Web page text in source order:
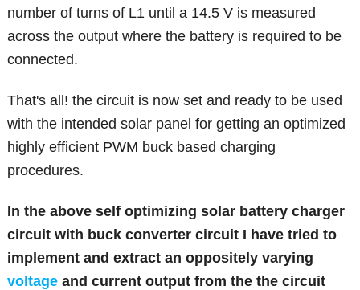
number of turns of L1 until a 14.5 V is measured
across the output where the battery is required to be
connected.
That's all! the circuit is now set and ready to be used
with the intended solar panel for getting an optimized
highly efficient PWM buck based charging
procedures.
In the aboveself optimizing solar battery charger
circuit with buck converter circuit I have tried to
implement and extract an oppositely varying
voltage and current output from the the circuit